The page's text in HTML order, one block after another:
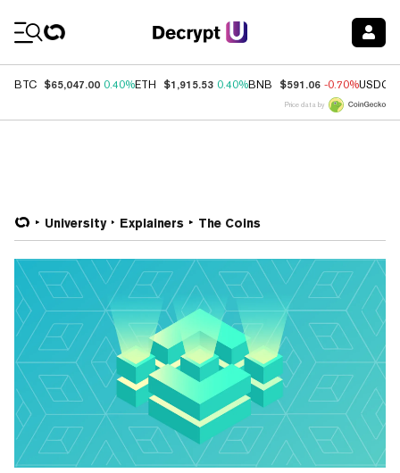
BTC $65,047.00 0.40%ETH $1,915.53 0.40%BNB $591.06 -0.70%USDC
Price data by
University Explainers The Coins